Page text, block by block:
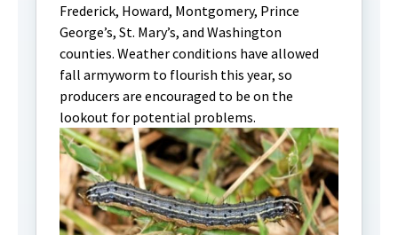
Frederick, Howard, Montgomery, Prince
George’s, St. Mary’s, and Washington
counties. Weather conditions have allowed
fall armyworm to flourish this year, so
producers are encouraged to be on the
lookout for potential problems.